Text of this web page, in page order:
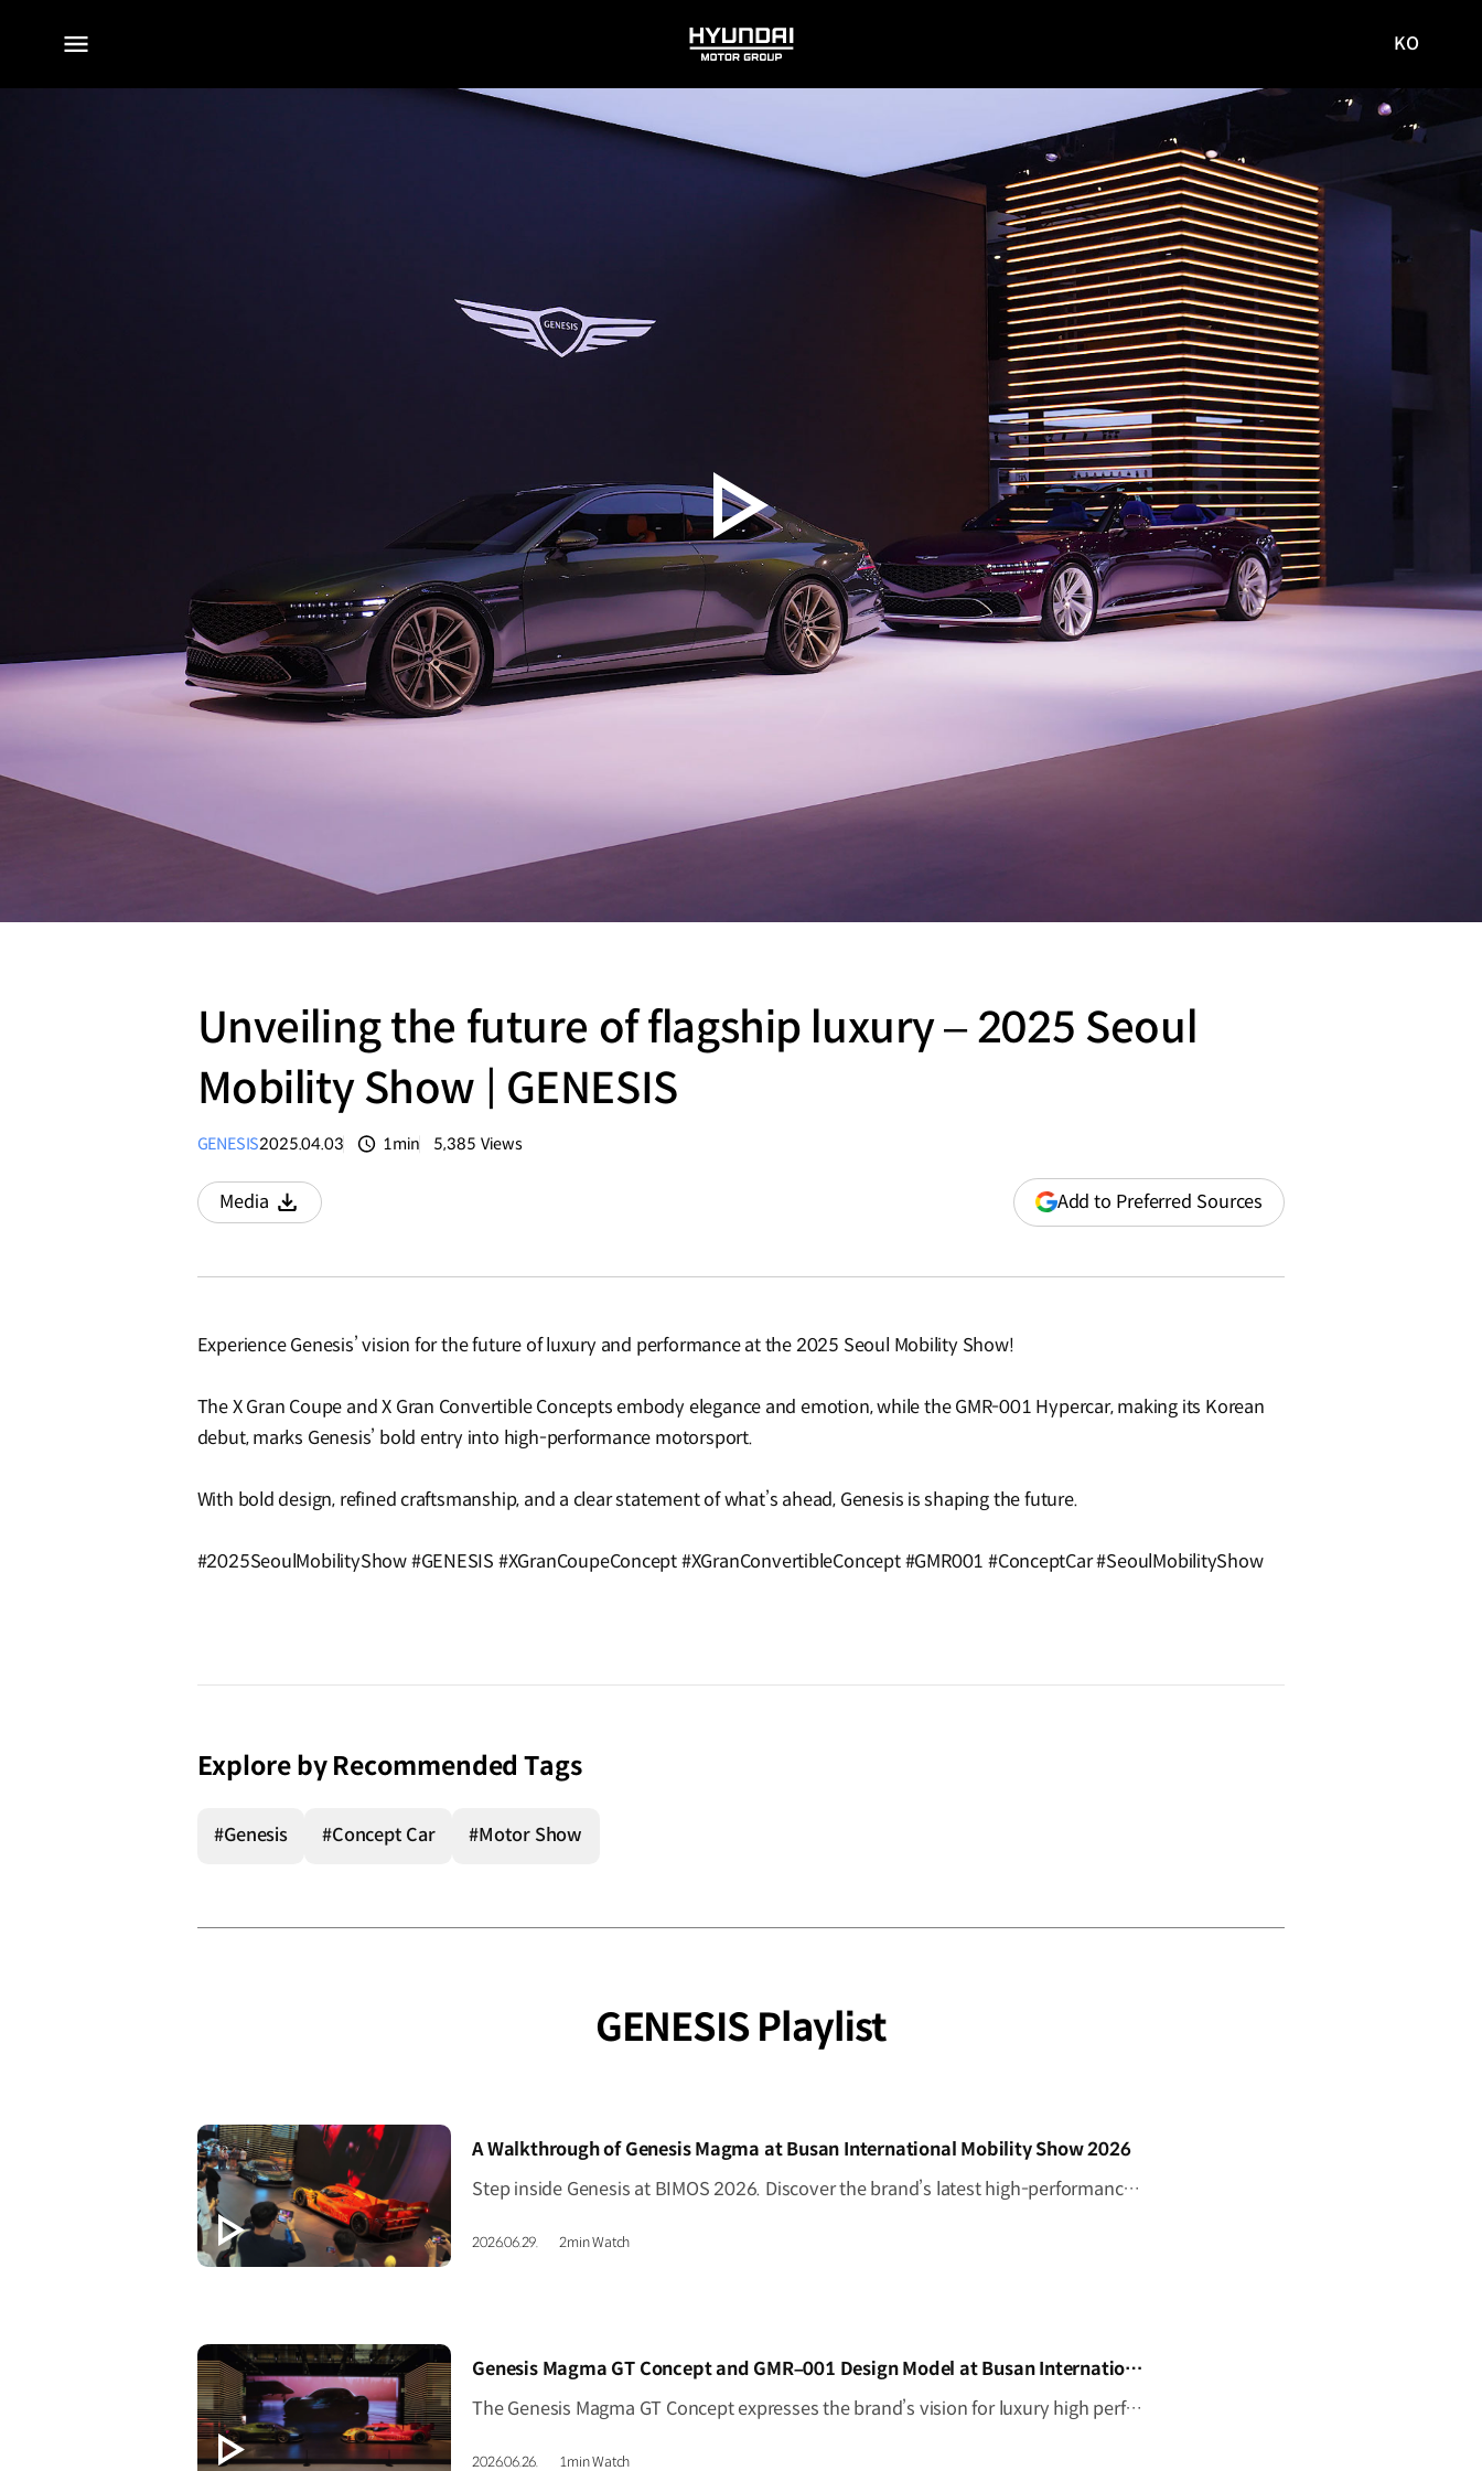
전체
HYUNDAI
MOTOR
사이트로
KO
Unveiling the future of flagship luxury – 2025 Seoul
Mobility Show | GENESIS
GENESIS2025.04.03 1min 5,385 Views
Media
Download
Add to Preferred Sources (opens
in
Experience Genesis’ vision for the future of luxury and performance at the 2025 Seoul Mobility Show!
The X Gran Coupe and X Gran Convertible Concepts embody elegance and emotion, while the GMR-001 Hypercar, making its Korean
debut, marks Genesis’ bold entry into high-performance motorsport.
With bold design, refined craftsmanship, and a clear statement of what’s ahead, Genesis is shaping the future.
#2025SeoulMobilityShow #GENESIS #XGranCoupeConcept #XGranConvertibleConcept #GMR001 #ConceptCar #SeoulMobilityShow
Explore by Recommended Tags
#Genesis #Concept Car #Motor Show
GENESIS Playlist
[VIDEO]
A Walkthrough of Genesis Magma at Busan International Mobility Show 2026
Step inside Genesis at BIMOS 2026. Discover the brand’s latest high-performance lineup, including the Magma GT Concept, GMR-001 Hypercar Design Model, and GV60 Magma. #GENESIS #GenesisMagma #MagmaGTConcept #GMR001Hypercar #GV60Magma #BIMOS2026 #BIMOS #Busan #Korea Watch on YouTube Shorts >
2026.06.29. 2min Watch
[VIDEO]
Genesis Magma GT Concept and GMR–001 Design Model at Busan International Mobility Show 2026
The Genesis Magma GT Concept expresses the brand’s vision for luxury high performance through Athletic Elegance. Alongside it, the full-scale GMR-001 Hypercar Design Model showcases Genesis Magma Racing’s Le Mans-inspired identity, from its dedicated livery to signature Two-Line design. #GENESIS #GenesisMagma #MagmaGTConcept #GMR001Hypercar #BIMOS2026 #BusanInternationalMobilityShow #Busan #Korea
2026.06.26. 1min Watch